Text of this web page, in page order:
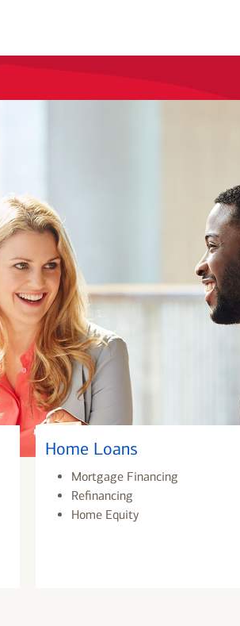
Home Loans
Mortgage Financing
Refinancing
Home Equity